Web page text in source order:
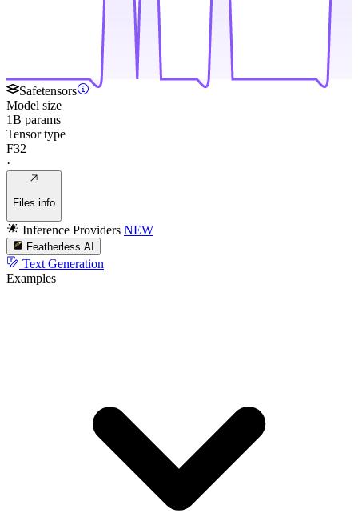
Safetensors
Model size
1B params
Tensor type
F32
·
Files info
Inference Providers NEW
Featherless AI
Text Generation
Examples